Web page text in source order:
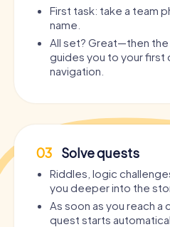
First task: take a team
name.
All set? Great—then
guides you to your first
navigation.
03 Solve quests
Riddles, logic
you deeper into the
As soon as you reach
quest starts